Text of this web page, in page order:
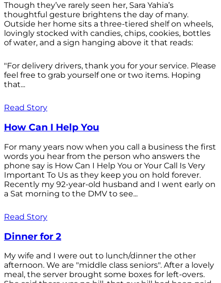
Though they’ve rarely seen her, Sara Yahia’s
thoughtful gesture brightens the day of many.
Outside her home sits a three-tiered shelf on wheels,
lovingly stocked with candies, chips, cookies, bottles
of water, and a sign hanging above it that reads:
"For delivery drivers, thank you for your service. Please
feel free to grab yourself one or two items. Hoping
that...
Read Story
How Can I Help You
For many years now when you call a business the first
words you hear from the person who answers the
phone say is How Can I Help You or Your Call Is Very
Important To Us as they keep you on hold forever.
Recently my 92-year-old husband and I went early on
a Sat morning to the DMV to see...
Read Story
Dinner for 2
My wife and I were out to lunch/dinner the other
afternoon. We are "middle class seniors". After a lovely
meal, the server brought some boxes for left-overs.